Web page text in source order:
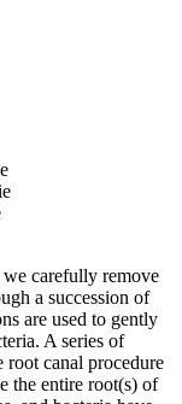
carefully remove
a succession of
are used to gently
A series of
canal procedure
the entire root(s) of